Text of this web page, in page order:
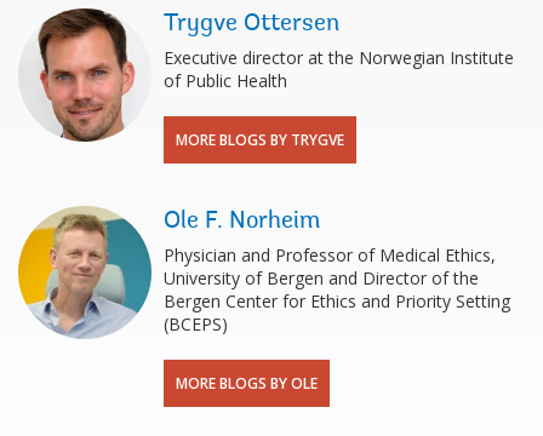
Trygve Ottersen
Executive director at the Norwegian Institute
of Public Health
MORE BLOGS BY TRYGVE
Ole F. Norheim
Physician and Professor of Medical Ethics,
University of Bergen and Director of the
Bergen Center for Ethics and Priority Setting
(BCEPS)
MORE BLOGS BY OLE